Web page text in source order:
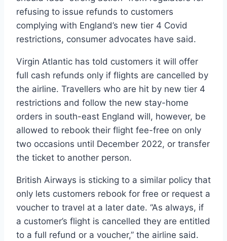
refusing to issue refunds to customers
complying with England’s new tier 4 Covid
restrictions, consumer advocates have said.
Virgin Atlantic has told customers it will offer
full cash refunds only if flights are cancelled by
the airline. Travellers who are hit by new tier 4
restrictions and follow the new stay-home
orders in south-east England will, however, be
allowed to rebook their flight fee-free on only
two occasions until December 2022, or transfer
the ticket to another person.
British Airways is sticking to a similar policy that
only lets customers rebook for free or request a
voucher to travel at a later date. “As always, if
a customer’s flight is cancelled they are entitled
to a full refund or a voucher,” the airline said.